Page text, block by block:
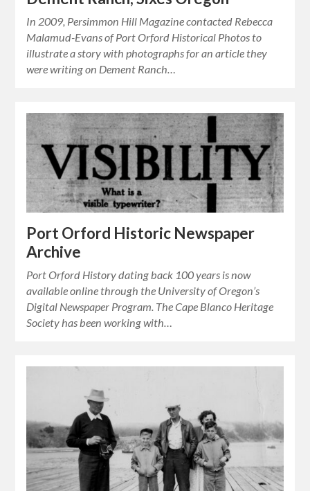
In 2009, Persimmon Hill Magazine contacted Rebecca
Malamud-Evans of Port Orford Historical Photos to
illustrate a story with photographs for an article they
were writing on Dement Ranch…
Port Orford Historic Newspaper
Archive
Port Orford History dating back 100 years is now
available online through the University of Oregon’s
Digital Newspaper Program. The Cape Blanco Heritage
Society has been working with…